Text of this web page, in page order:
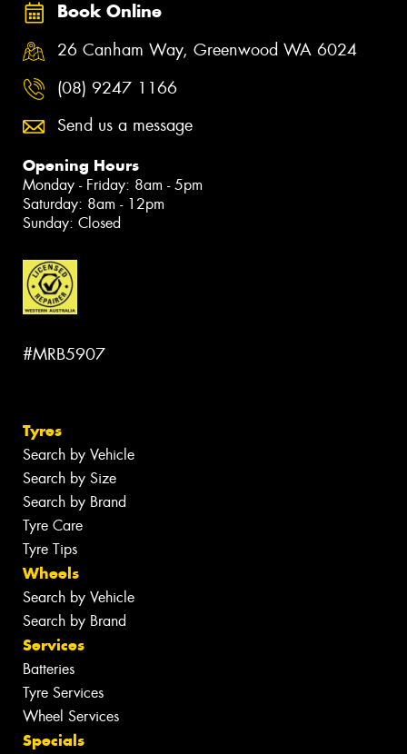
Book Online
26 Canham Way, Greenwood WA 6024
(08) 9247 1166
Send us a message
Opening Hours
Monday - Friday: 8am - 5pm
Saturday: 8am - 12pm
Sunday: Closed
#MRB5907
Tyres
Search by Vehicle
Search by Size
Search by Brand
Tyre Care
Tyre Tips
Wheels
Search by Vehicle
Search by Brand
Services
Batteries
Tyre Services
Wheel Services
Specials